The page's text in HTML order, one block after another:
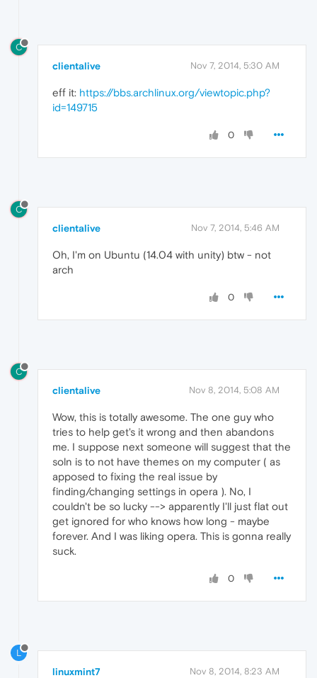
C
clientalive Nov 7, 2014, 5:30 AM
eff it: https://bbs.archlinux.org/viewtopic.php?
id=149715
0
C
clientalive Nov 7, 2014, 5:46 AM
Oh, I'm on Ubuntu (14.04 with unity) btw - not
arch
0
C
clientalive Nov 8, 2014, 5:08 AM
Wow, this is totally awesome. The one guy who
tries to help get's it wrong and then abandons
me. I suppose next someone will suggest that the
soln is to not have themes on my computer ( as
apposed to fixing the real issue by
finding/changing settings in opera ). No, I
couldn't be so lucky --> apparently I'll just flat out
get ignored for who knows how long - maybe
forever. And I was liking opera. This is gonna really
suck.
0
L
linuxmint7 Nov 8, 2014, 8:23 AM